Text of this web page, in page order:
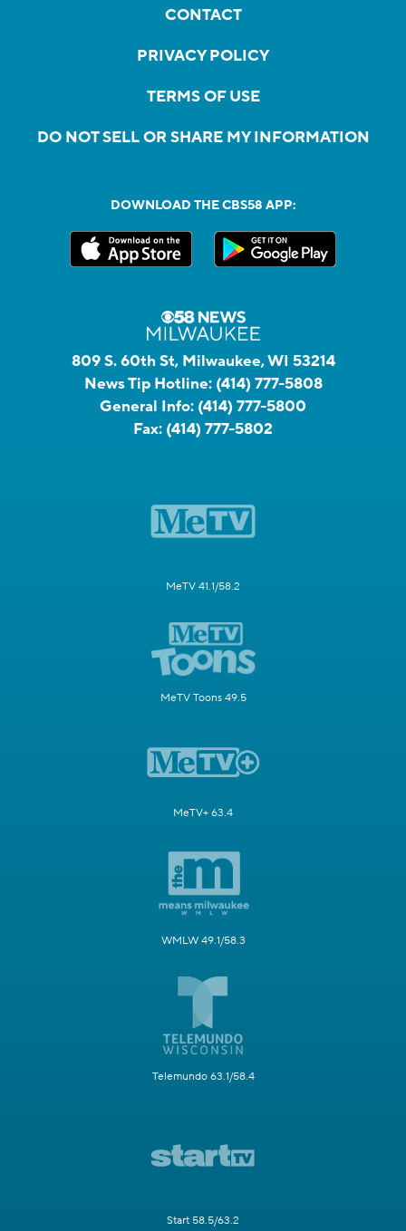
CONTACT
PRIVACY POLICY
TERMS OF USE
DO NOT SELL OR SHARE MY INFORMATION
DOWNLOAD THE CBS58 APP:
809 S. 60th St, Milwaukee, WI 53214
News Tip Hotline: (414) 777-5808
General Info: (414) 777-5800
Fax: (414) 777-5802
MeTV 41.1/58.2
MeTV Toons 49.5
MeTV+ 63.4
WMLW 49.1/58.3
Telemundo 63.1/58.4
Start 58.5/63.2